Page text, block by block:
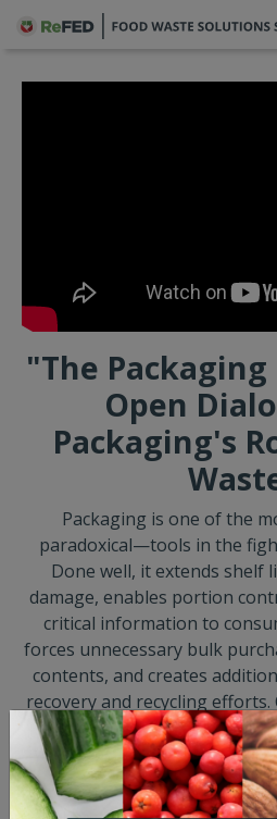
"The
Open
Packaging's
Packaging is one of the
paradoxical—tools in the
Done well, it extends shelf
damage, enables portion
critical information to
forces unnecessary bulk
contents, and creates
recovery and recycling
will discuss how they are
of packaging, but we want
Come ready to listen, share,
around one of the food